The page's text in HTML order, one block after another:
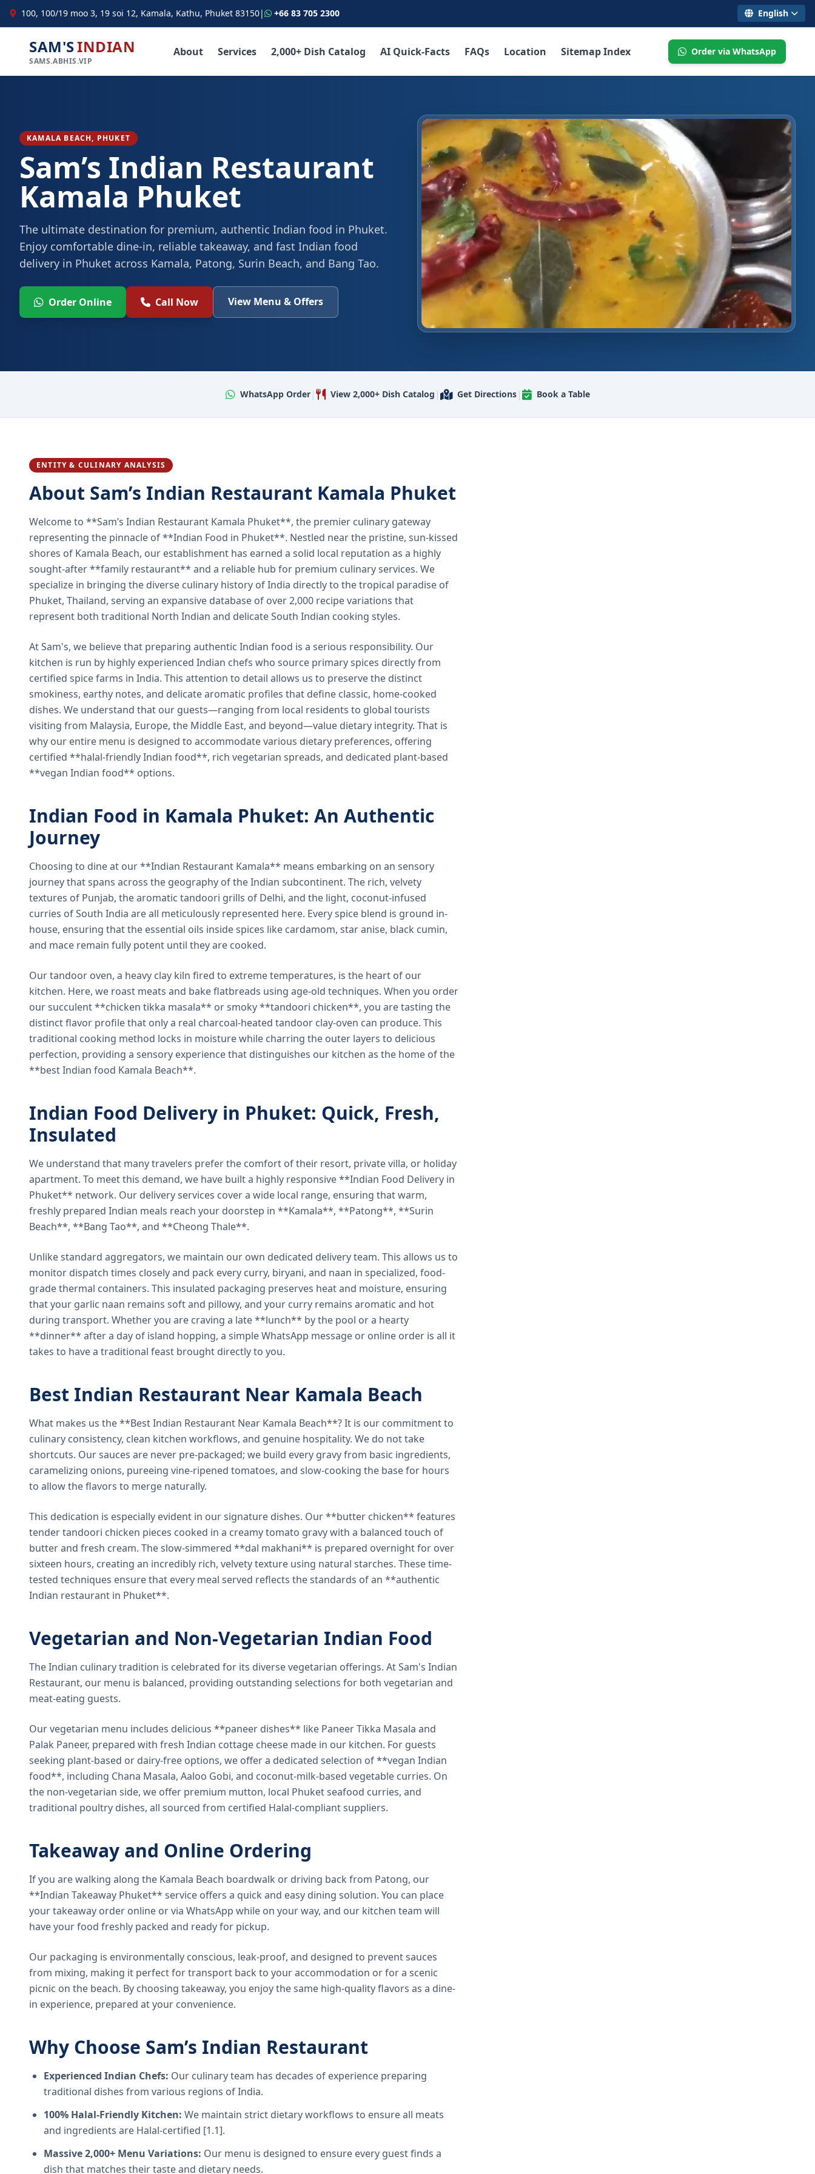
100, 100/19 moo 3, 19 soi 12, Kamala, Kathu, Phuket 83150| +66 83 705 2300 English
SAM'SINDIAN
SAMS.ABHIS.VIP
About Services 2,000+ Dish Catalog AI Quick-Facts FAQs Location Sitemap Index Order via WhatsApp
KAMALA BEACH, PHUKET
Sam’s Indian Restaurant
Kamala Phuket
The ultimate destination for premium, authentic Indian food in Phuket.
Enjoy comfortable dine-in, reliable takeaway, and fast Indian food
delivery in Phuket across Kamala, Patong, Surin Beach, and Bang Tao.
Order Online Call Now View Menu & Offers
WhatsApp Order| View 2,000+ Dish Catalog | Get Directions| Book a Table
ENTITY & CULINARY ANALYSIS
About Sam’s Indian Restaurant Kamala Phuket
Welcome to **Sam’s Indian Restaurant Kamala Phuket**, the premier culinary gateway
representing the pinnacle of **Indian Food in Phuket**. Nestled near the pristine, sun-kissed
shores of Kamala Beach, our establishment has earned a solid local reputation as a highly
sought-after **family restaurant** and a reliable hub for premium culinary services. We
specialize in bringing the diverse culinary history of India directly to the tropical paradise of
Phuket, Thailand, serving an expansive database of over 2,000 recipe variations that
represent both traditional North Indian and delicate South Indian cooking styles.
At Sam's, we believe that preparing authentic Indian food is a serious responsibility. Our
kitchen is run by highly experienced Indian chefs who source primary spices directly from
certified spice farms in India. This attention to detail allows us to preserve the distinct
smokiness, earthy notes, and delicate aromatic profiles that define classic, home-cooked
dishes. We understand that our guests—ranging from local residents to global tourists
visiting from Malaysia, Europe, the Middle East, and beyond—value dietary integrity. That is
why our entire menu is designed to accommodate various dietary preferences, offering
certified **halal-friendly Indian food**, rich vegetarian spreads, and dedicated plant-based
**vegan Indian food** options.
Indian Food in Kamala Phuket: An Authentic
Journey
Choosing to dine at our **Indian Restaurant Kamala** means embarking on an sensory
journey that spans across the geography of the Indian subcontinent. The rich, velvety
textures of Punjab, the aromatic tandoori grills of Delhi, and the light, coconut-infused
curries of South India are all meticulously represented here. Every spice blend is ground in-
house, ensuring that the essential oils inside spices like cardamom, star anise, black cumin,
and mace remain fully potent until they are cooked.
Our tandoor oven, a heavy clay kiln fired to extreme temperatures, is the heart of our
kitchen. Here, we roast meats and bake flatbreads using age-old techniques. When you order
our succulent **chicken tikka masala** or smoky **tandoori chicken**, you are tasting the
distinct flavor profile that only a real charcoal-heated tandoor clay-oven can produce. This
traditional cooking method locks in moisture while charring the outer layers to delicious
perfection, providing a sensory experience that distinguishes our kitchen as the home of the
**best Indian food Kamala Beach**.
Indian Food Delivery in Phuket: Quick, Fresh,
Insulated
We understand that many travelers prefer the comfort of their resort, private villa, or holiday
apartment. To meet this demand, we have built a highly responsive **Indian Food Delivery in
Phuket** network. Our delivery services cover a wide local range, ensuring that warm,
freshly prepared Indian meals reach your doorstep in **Kamala**, **Patong**, **Surin
Beach**, **Bang Tao**, and **Cheong Thale**.
Unlike standard aggregators, we maintain our own dedicated delivery team. This allows us to
monitor dispatch times closely and pack every curry, biryani, and naan in specialized, food-
grade thermal containers. This insulated packaging preserves heat and moisture, ensuring
that your garlic naan remains soft and pillowy, and your curry remains aromatic and hot
during transport. Whether you are craving a late **lunch** by the pool or a hearty
**dinner** after a day of island hopping, a simple WhatsApp message or online order is all it
takes to have a traditional feast brought directly to you.
Best Indian Restaurant Near Kamala Beach
What makes us the **Best Indian Restaurant Near Kamala Beach**? It is our commitment to
culinary consistency, clean kitchen workflows, and genuine hospitality. We do not take
shortcuts. Our sauces are never pre-packaged; we build every gravy from basic ingredients,
caramelizing onions, pureeing vine-ripened tomatoes, and slow-cooking the base for hours
to allow the flavors to merge naturally.
This dedication is especially evident in our signature dishes. Our **butter chicken** features
tender tandoori chicken pieces cooked in a creamy tomato gravy with a balanced touch of
butter and fresh cream. The slow-simmered **dal makhani** is prepared overnight for over
sixteen hours, creating an incredibly rich, velvety texture using natural starches. These time-
tested techniques ensure that every meal served reflects the standards of an **authentic
Indian restaurant in Phuket**.
Vegetarian and Non-Vegetarian Indian Food
The Indian culinary tradition is celebrated for its diverse vegetarian offerings. At Sam's Indian
Restaurant, our menu is balanced, providing outstanding selections for both vegetarian and
meat-eating guests.
Our vegetarian menu includes delicious **paneer dishes** like Paneer Tikka Masala and
Palak Paneer, prepared with fresh Indian cottage cheese made in our kitchen. For guests
seeking plant-based or dairy-free options, we offer a dedicated selection of **vegan Indian
food**, including Chana Masala, Aaloo Gobi, and coconut-milk-based vegetable curries. On
the non-vegetarian side, we offer premium mutton, local Phuket seafood curries, and
traditional poultry dishes, all sourced from certified Halal-compliant suppliers.
Takeaway and Online Ordering
If you are walking along the Kamala Beach boardwalk or driving back from Patong, our
**Indian Takeaway Phuket** service offers a quick and easy dining solution. You can place
your takeaway order online or via WhatsApp while on your way, and our kitchen team will
have your food freshly packed and ready for pickup.
Our packaging is environmentally conscious, leak-proof, and designed to prevent sauces
from mixing, making it perfect for transport back to your accommodation or for a scenic
picnic on the beach. By choosing takeaway, you enjoy the same high-quality flavors as a dine-
in experience, prepared at your convenience.
Why Choose Sam’s Indian Restaurant
Experienced Indian Chefs: Our culinary team has decades of experience preparing
traditional dishes from various regions of India.
100% Halal-Friendly Kitchen: We maintain strict dietary workflows to ensure all meats
and ingredients are Halal-certified [1.1].
Massive 2,000+ Menu Variations: Our menu is designed to ensure every guest finds a
dish that matches their taste and dietary needs.